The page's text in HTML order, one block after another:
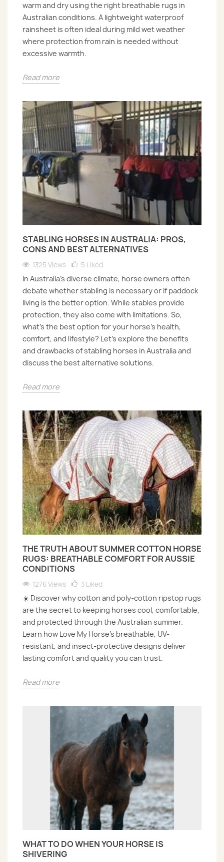
warm and dry using the right breathable rugs in
Australian conditions. A lightweight waterproof
rainsheet is often ideal during mild wet weather
where protection from rain is needed without
excessive warmth.
Read more
STABLING HORSES IN AUSTRALIA: PROS,
CONS AND BEST ALTERNATIVES
1325 Views 5 Liked
In Australia’s diverse climate, horse owners often
debate whether stabling is necessary or if paddock
living is the better option. While stables provide
protection, they also come with limitations. So,
what’s the best option for your horse’s health,
comfort, and lifestyle? Let’s explore the benefits
and drawbacks of stabling horses in Australia and
discuss the best alternative solutions.
Read more
THE TRUTH ABOUT SUMMER COTTON HORSE
RUGS: BREATHABLE COMFORT FOR AUSSIE
CONDITIONS
1276 Views 3 Liked
☀️ Discover why cotton and poly-cotton ripstop rugs
are the secret to keeping horses cool, comfortable,
and protected through the Australian summer.
Learn how Love My Horse’s breathable, UV-
resistant, and insect-protective designs deliver
lasting comfort and quality you can trust.
Read more
WHAT TO DO WHEN YOUR HORSE IS
SHIVERING